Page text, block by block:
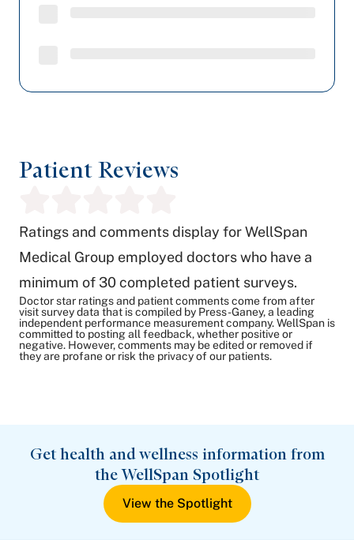
Patient Reviews
Ratings and comments display for WellSpan
Medical Group employed doctors who have a
minimum of 30 completed patient surveys.
Doctor star ratings and patient comments come from after
visit survey data that is compiled by Press-Ganey, a leading
independent performance measurement company. WellSpan is
committed to posting all feedback, whether positive or
negative. However, comments may be edited or removed if
they are profane or risk the privacy of our patients.
Get health and wellness information from
the WellSpan Spotlight
View the Spotlight